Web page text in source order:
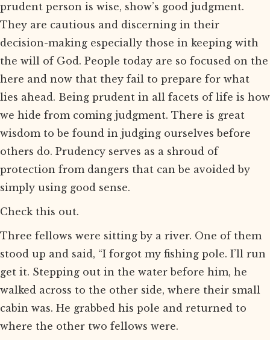
prudent person is wise, show’s good judgment.
They are cautious and discerning in their
decision-making especially those in keeping with
the will of God. People today are so focused on the
here and now that they fail to prepare for what
lies ahead. Being prudent in all facets of life is how
we hide from coming judgment. There is great
wisdom to be found in judging ourselves before
others do. Prudency serves as a shroud of
protection from dangers that can be avoided by
simply using good sense.
Check this out.
Three fellows were sitting by a river. One of them
stood up and said, “I forgot my fishing pole. I’ll run
get it. Stepping out in the water before him, he
walked across to the other side, where their small
cabin was. He grabbed his pole and returned to
where the other two fellows were.